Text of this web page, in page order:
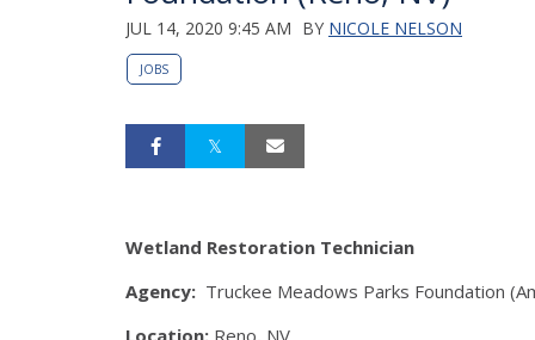
JUL 14, 2020 9:45 AM BY NICOLE NELSON
JOBS
Wetland Restoration Technician
Agency: Truckee Meadows Parks Foundation
Location: Reno, NV